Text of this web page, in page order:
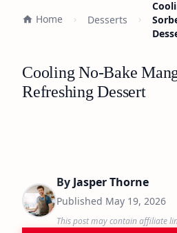
Home Desserts
Cooling No-Bake
Refreshing Dessert
By Jasper Thorne
Published May 19, 2026
This post may contain affiliate